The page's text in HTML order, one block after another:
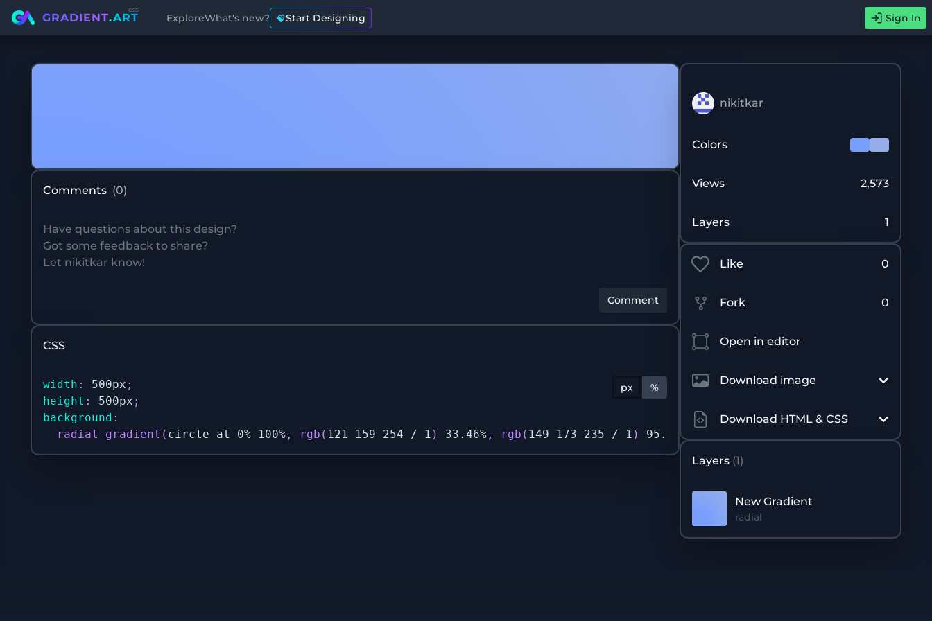
GRADIENT.ART
css
ExploreWhat's new? Start Designing Sign In
Comments (0)
Comment
CSS
px %
width : 500px ;
height : 500px ;
background :
radial-gradient ( circle at 0% 100% , rgb ( 121 159 254 / 1 ) 33.46% , rgb ( 149 173 235 / 1 ) 95.96% 0px 0px / 500px 500px no-repeat
nikitkar
Colors
Views 2,573
Layers 1
Like 0
Fork 0
Open in editor
Download image
Download HTML & CSS
Layers (1)
New Gradient
radial